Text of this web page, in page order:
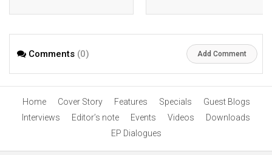
Comments (0) Add Comment
Home Cover Story Features Specials
Guest Blogs
Interviews
Editor’s note Events Videos
Downloads
EP Dialogues